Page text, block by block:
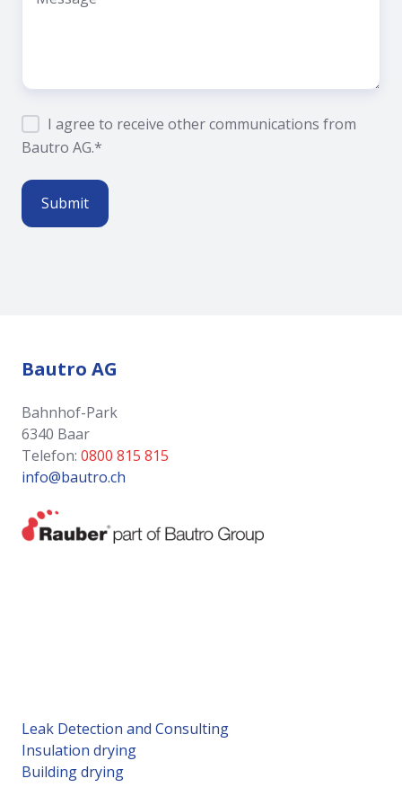
I agree to receive other communications from
Bautro AG.*
Bautro AG
Bahnhof-Park
6340 Baar
Telefon: 0800 815 815
info@bautro.ch
Leak Detection and Consulting
Insulation drying
Building drying